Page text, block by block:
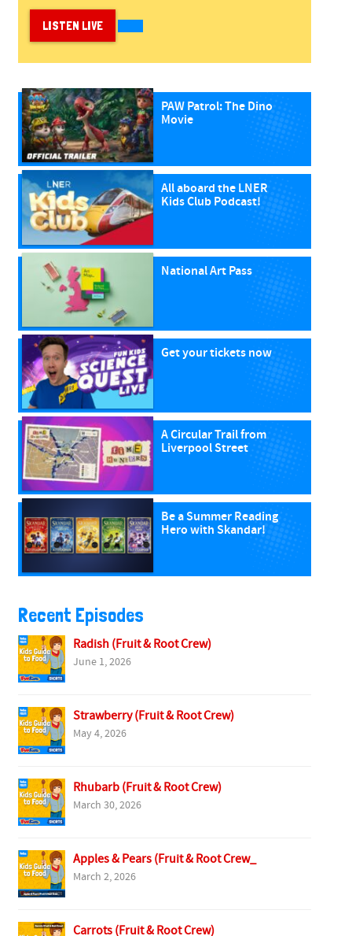
LISTEN LIVE
PAW Patrol: The Dino
Movie
All aboard the LNER
Kids Club Podcast!
National Art Pass
Get your tickets now
A Circular Trail from
Liverpool Street
Be a Summer Reading
Hero with Skandar!
Recent Episodes
Radish (Fruit & Root Crew)
June 1, 2026
Strawberry (Fruit & Root Crew)
May 4, 2026
Rhubarb (Fruit & Root Crew)
March 30, 2026
Apples & Pears (Fruit & Root Crew_
March 2, 2026
Carrots (Fruit & Root Crew)